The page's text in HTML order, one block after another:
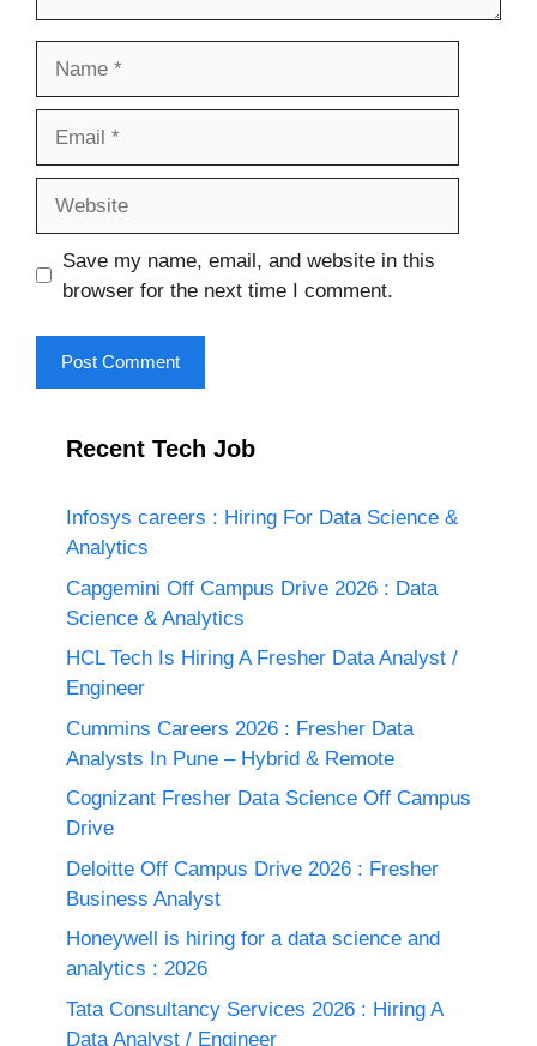
Save my name, email, and website in this
browser for the next time I comment.
Recent Tech Job
Infosys careers : Hiring For Data Science &
Analytics
Capgemini Off Campus Drive 2026 : Data
Science & Analytics
HCL Tech Is Hiring A Fresher Data Analyst /
Engineer
Cummins Careers 2026 : Fresher Data
Analysts In Pune – Hybrid & Remote
Cognizant Fresher Data Science Off Campus
Drive
Deloitte Off Campus Drive 2026 : Fresher
Business Analyst
Honeywell is hiring for a data science and
analytics : 2026
Tata Consultancy Services 2026 : Hiring A
Data Analyst / Engineer